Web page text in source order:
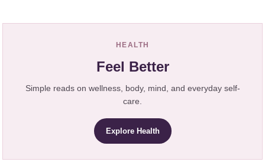
HEALTH
Feel Better
Simple reads on wellness, body, mind, and everyday self-
care.
Explore Health